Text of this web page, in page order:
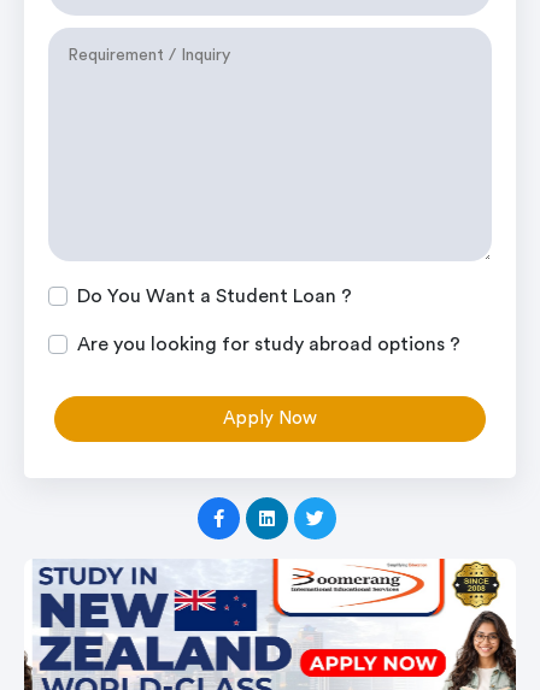
Do You Want a Student Loan ?
Are you looking for study abroad options ?
Apply Now